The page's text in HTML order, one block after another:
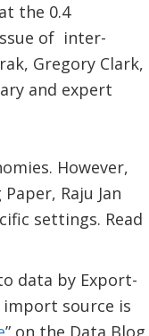
the 0.4
of inter-
Gregory Clark,
and expert
However,
Raju Jan
settings. Read
data by Export-
import source is
” on the Data Blog.